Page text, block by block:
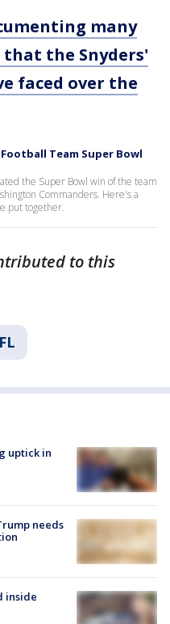
many
the Snyders'
faced over the
Team Super Bowl
the Super Bowl win of the team
Commanders. Here's a
put together.
to this
uptick in
needs
inside